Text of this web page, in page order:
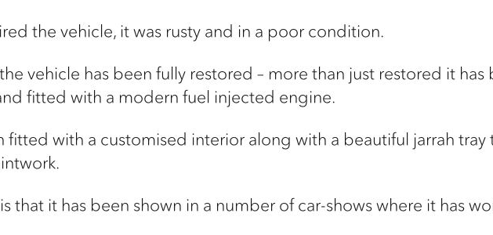
the vehicle, it was rusty and in a poor condition.
vehicle has been fully restored – more than just restored it
fitted with a modern fuel injected engine.
fitted with a customised interior along with a beautiful jarrah tray
that it has been shown in a number of car-shows where it has